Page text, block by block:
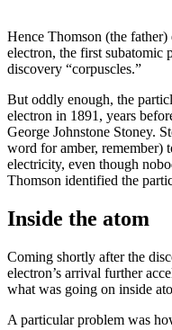
Hence Thomson (the
electron, the first subatomic
discovery “corpuscles.”
But oddly enough, the
electron in 1891, years
George Johnstone Stoney.
word for amber, remember)
electricity, even though
Thomson identified the
Inside the atom
Coming shortly after the
electron’s arrival further
what was going on inside
A particular problem was